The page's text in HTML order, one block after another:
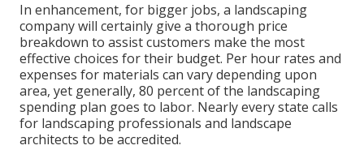
In enhancement, for bigger jobs, a landscaping
company will certainly give a thorough price
breakdown to assist customers make the most
effective choices for their budget. Per hour rates and
expenses for materials can vary depending upon
area, yet generally, 80 percent of the landscaping
spending plan goes to labor. Nearly every state calls
for landscaping professionals and landscape
architects to be accredited.